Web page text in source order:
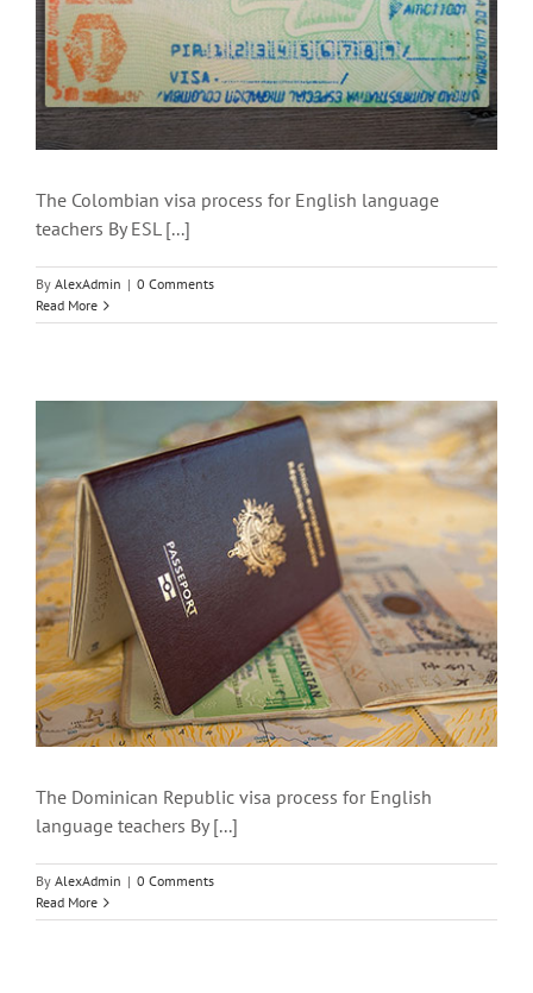
The Colombian visa process for English language
teachers By ESL [...]
By AlexAdmin | 0 Comments
Read More
The Dominican Republic visa process for English
language teachers By [...]
By AlexAdmin | 0 Comments
Read More